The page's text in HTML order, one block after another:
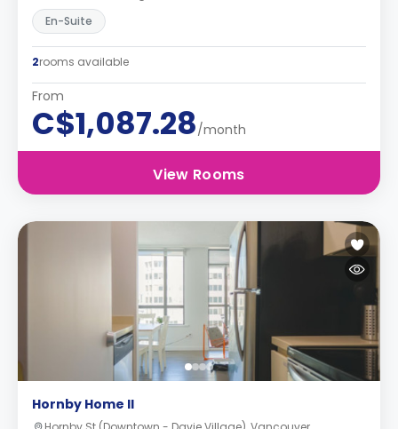
En-Suite
2rooms available
From
C$1,087.28/month
View Rooms
Hornby Home II